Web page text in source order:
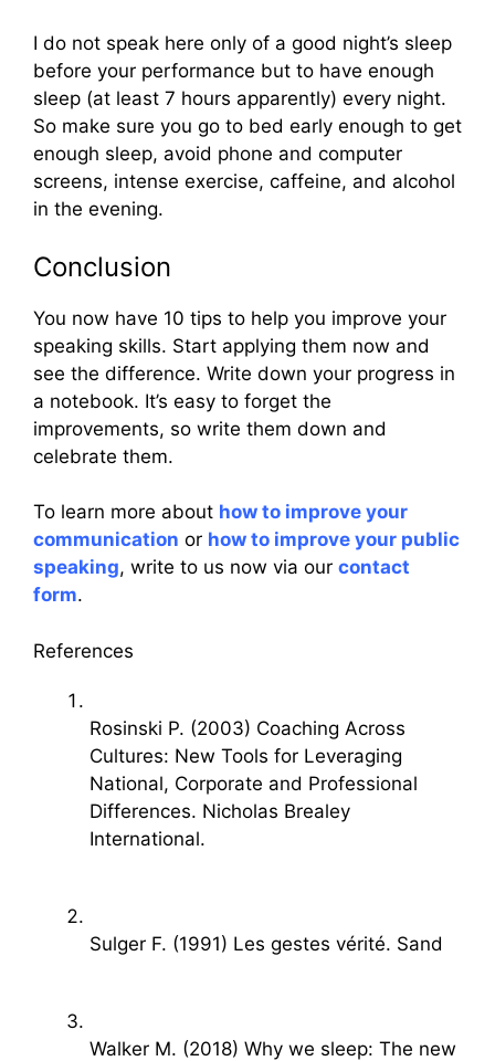
I do not speak here only of a good night’s sleep
before your performance but to have enough
sleep (at least 7 hours apparently) every night.
So make sure you go to bed early enough to get
enough sleep, avoid phone and computer
screens, intense exercise, caffeine, and alcohol
in the evening.
Conclusion
You now have 10 tips to help you improve your
speaking skills. Start applying them now and
see the difference. Write down your progress in
a notebook. It’s easy to forget the
improvements, so write them down and
celebrate them.
To learn more about how to improve your
communication or how to improve your public
speaking, write to us now via our contact
form.
References
Rosinski P. (2003) Coaching Across
Cultures: New Tools for Leveraging
National, Corporate and Professional
Differences. Nicholas Brealey
International.
Sulger F. (1991) Les gestes vérité. Sand
Walker M. (2018) Why we sleep: The new